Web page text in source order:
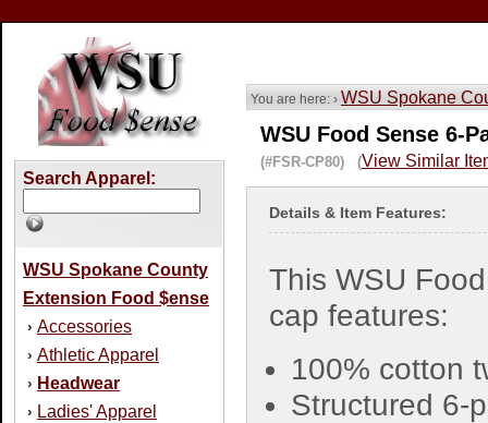
Search Apparel:
WSU Spokane County
Extension Food $ense
› Accessories
› Athletic Apparel
› Headwear
› Ladies' Apparel
You are here: › WSU Spokane
WSU Food Sense 6-
(#FSR-CP80) (View Similar
Details & Item Features:
This WSU
cap features:
100% cotton
Structured 6-